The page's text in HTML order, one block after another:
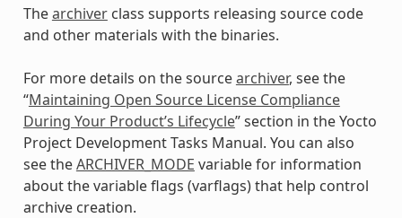
Thearchiverclass supports releasing source code
and other materials with the binaries.
For more details on the sourcearchiver, see the
“Maintaining Open Source License Compliance
During Your Product’s Lifecycle” section in the Yocto
Project Development Tasks Manual. You can also
see theARCHIVER_MODE variable for information
about the variable flags (varflags) that help control
archive creation.